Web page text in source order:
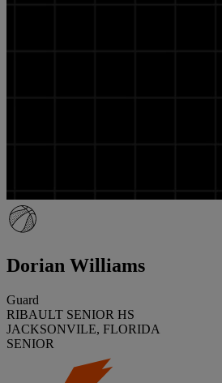
Dorian Williams
Guard
RIBAULT SENIOR HS
JACKSONVILE, FLORIDA
SENIOR